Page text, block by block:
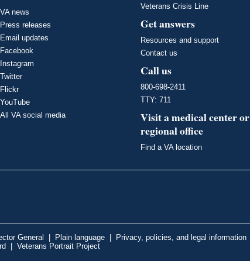
VA news
Press releases
Email updates
Facebook
Instagram
Twitter
Flickr
YouTube
All VA social media
Veterans Crisis Line
Get answers
Resources and support
Contact us
Call us
800-698-2411
TTY: 711
Visit a medical center or
regional office
Find a VA location
General Plain language Privacy, policies, and legal information
Veterans Portrait Project